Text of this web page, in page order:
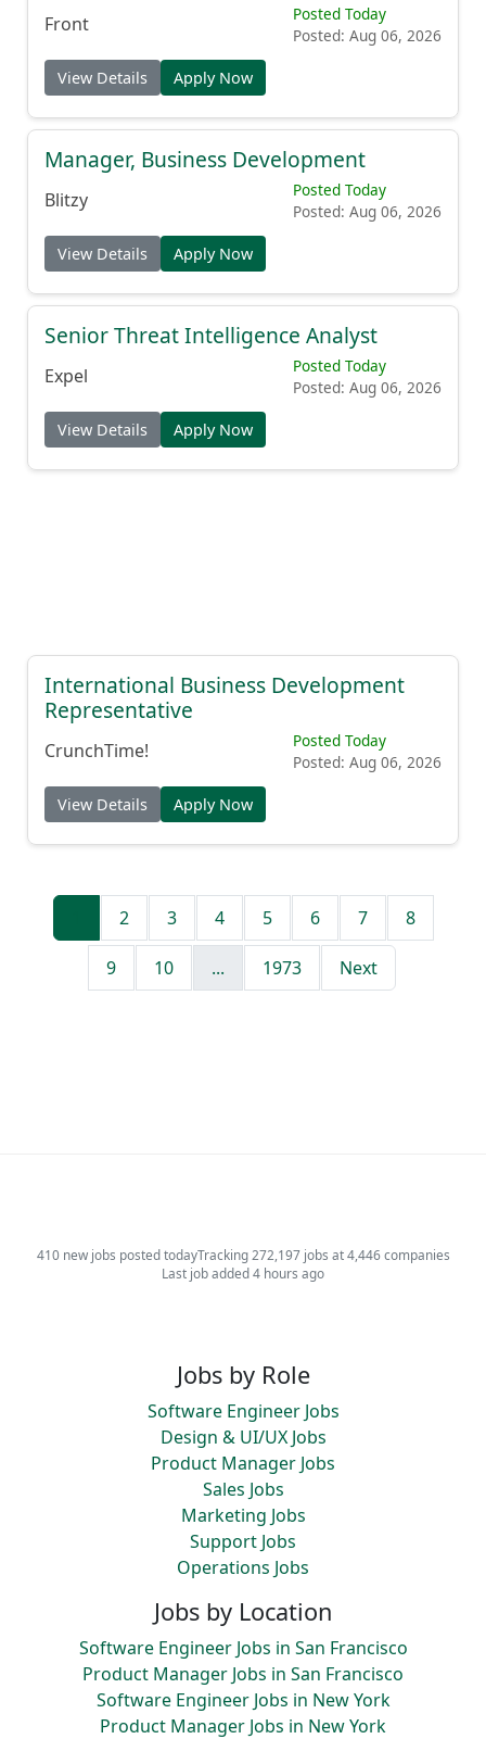
Front
Posted Today
Posted: Aug 06, 2026
View Details Apply Now
Manager, Business Development
Blitzy
Posted Today
Posted: Aug 06, 2026
View Details Apply Now
Senior Threat Intelligence Analyst
Expel
Posted Today
Posted: Aug 06, 2026
View Details Apply Now
International Business Development
Representative
CrunchTime!
Posted Today
Posted: Aug 06, 2026
View Details Apply Now
2 3 4 5 6 7 8
9 10 ... 1973 Next
410 new jobs posted todayTracking 272,197 jobs at 4,446 companies
Last job added 4 hours ago
Jobs by Role
Software Engineer Jobs
Design & UI/UX Jobs
Product Manager Jobs
Sales Jobs
Marketing Jobs
Support Jobs
Operations Jobs
Jobs by Location
Software Engineer Jobs in San Francisco
Product Manager Jobs in San Francisco
Software Engineer Jobs in New York
Product Manager Jobs in New York